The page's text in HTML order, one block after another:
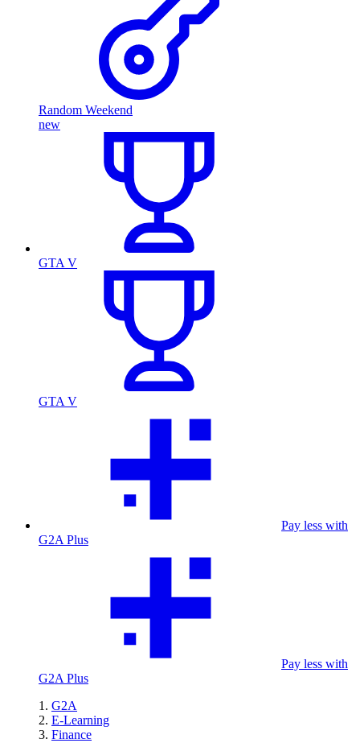
Random Weekend
new
GTA V
GTA V
Pay less with
G2A Plus
Pay less with
G2A Plus
G2A
E-Learning
Finance